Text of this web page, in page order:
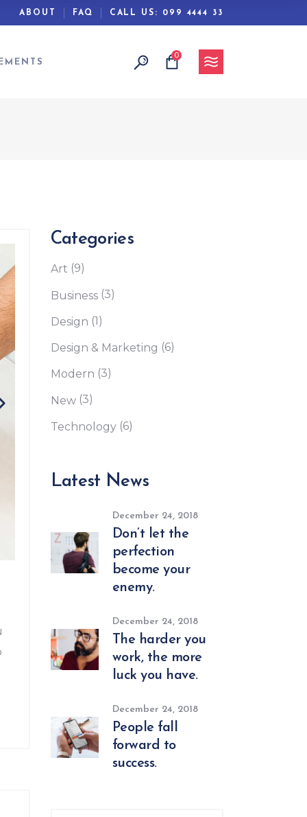
ABOUT FAQ CALL US: 099 4444 33
Section Title
Dropcaps
Highlights
Custom Font
0
Categories
Art (9)
Business(3)
Design (1)
Design & Marketing (6)
Modern (3)
New(3)
Technology(6)
Latest News
December 24, 2018
Don’t let the
perfection
become your
enemy.
December 24, 2018
The harder you
work, the more
luck you have.
December 24, 2018
People fall
forward to
success.